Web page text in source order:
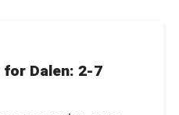
Dalen: 2-7